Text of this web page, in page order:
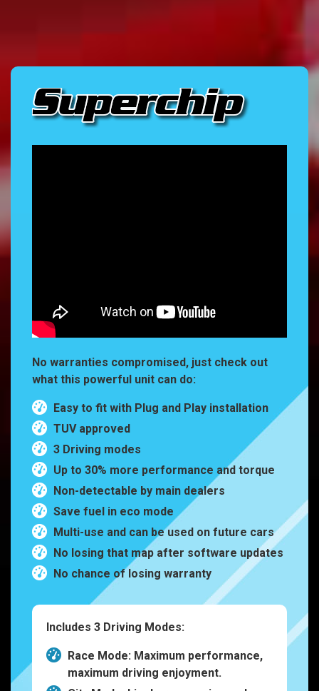
No warranties compromised, just check out
what this powerful unit can do:
Easy to fit with Plug and Play installation
TUV approved
3 Driving modes
Up to 30% more performance and torque
Non-detectable by main dealers
Save fuel in eco mode
Multi-use and can be used on future cars
No losing that map after software updates
No chance of losing warranty
Includes 3 Driving Modes:
Race Mode: Maximum performance,
maximum driving enjoyment.